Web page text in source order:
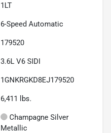
1LT
6-Speed Automatic
179520
3.6L V6 SIDI
1GNKRGKD8EJ179520
6,411 lbs.
Champagne Silver
Metallic